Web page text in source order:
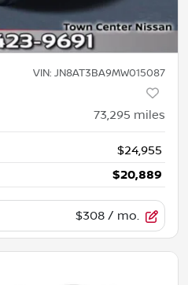
VIN: JN8AT3BA9MW015087
73,295 miles
$24,955
$20,889
$308 / mo.